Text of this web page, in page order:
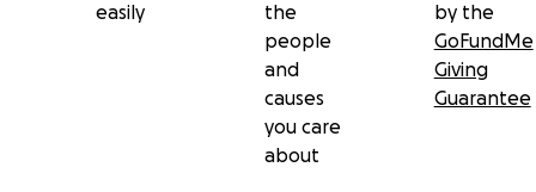
easily
the
people
and
causes
you care
about
by the
GoFundMe
Giving
Guarantee